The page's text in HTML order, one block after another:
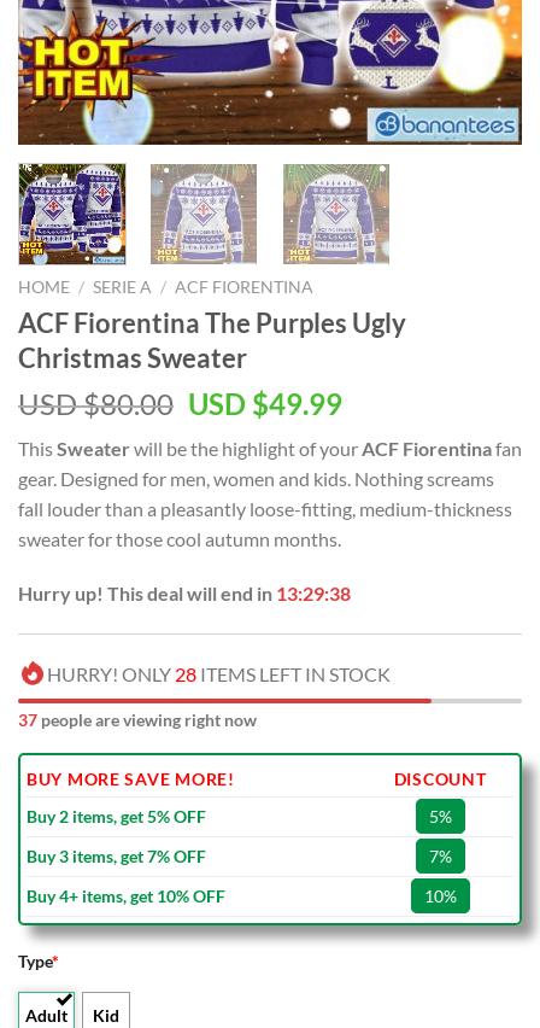
HOME / SERIE A / ACF FIORENTINA
ACF Fiorentina The Purples Ugly
Christmas Sweater
USD $80.00 Original
was:
USD
$80.00.
USD $49.99Current
is:
USD
$49.99.
ThisSweater will be the highlight of your ACF Fiorentinafan
gear. Designed for men, women and kids. Nothing screams
fall louder than a pleasantly loose-fitting, medium-thickness
sweater for those cool autumn months.
Hurry up! This deal will end in 13:29:37
HURRY! ONLY 28 ITEMS LEFT IN STOCK
37 people are viewing right now
BUY MORE SAVE MORE!
DISCOUNT
Buy 2 items, get 5% OFF
5%
Buy 3 items, get 7% OFF
7%
Buy 4+ items, get 10% OFF
10%
Type*
Adult Kid